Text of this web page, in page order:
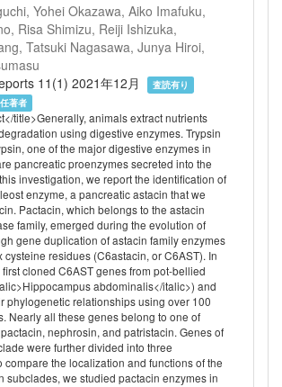
Yohei Okazawa, Aiko Imafuku,
Risa Shimizu, Reiji Ishizuka,
Tatsuki Nagasawa, Junya Hiroi,
11(1) 2021年12月
査読有り
著者
title>Generally, animals extract nutrients
using digestive enzymes. Trypsin
one of the major digestive enzymes in
pancreatic proenzymes secreted into the
investigation, we report the identification of
enzyme, a pancreatic astacin that we
Pactacin, which belongs to the astacin
family, emerged during the evolution of
gene duplication of astacin family enzymes
cysteine residues (C6astacin, or C6AST). In
first cloned C6AST genes from pot-bellied
abdominalis</italic>) and
phylogenetic relationships using over 100
Nearly all these genes belong to one of
nephrosin, and patristacin. Genes of
were further divided into three
compare the localization and functions of the
subclades, we studied pactacin enzymes in